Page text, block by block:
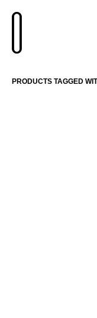
PRODUCTS TAGGED